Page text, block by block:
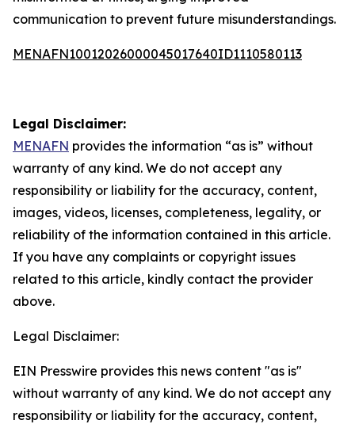
communication to prevent future misunderstandings.
MENAFN10012026000045017640ID1110580113
Legal Disclaimer:
MENAFN provides the information “as is” without
warranty of any kind. We do not accept any
responsibility or liability for the accuracy, content,
images, videos, licenses, completeness, legality, or
reliability of the information contained in this article.
If you have any complaints or copyright issues
related to this article, kindly contact the provider
above.
Legal Disclaimer:
EIN Presswire provides this news content "as is"
without warranty of any kind. We do not accept any
responsibility or liability for the accuracy, content,